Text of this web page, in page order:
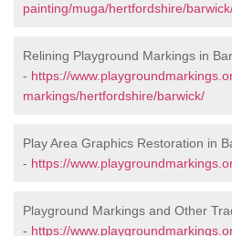
painting/muga/hertfordshire/
Relining Playground Markings in
- https://
markings/hertfordshire/barwick/
Play Area Graphics Restoration in
- https://
Playground Markings and Other
- https://